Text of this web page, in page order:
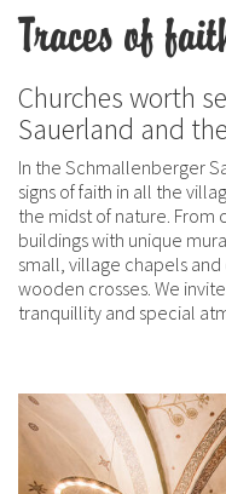
Traces of
Churches worth
Sauerland and
In the Schmallenberger
signs of faith in all the
the midst of nature. From
buildings with unique
small, village chapels
wooden crosses. We
tranquillity and special